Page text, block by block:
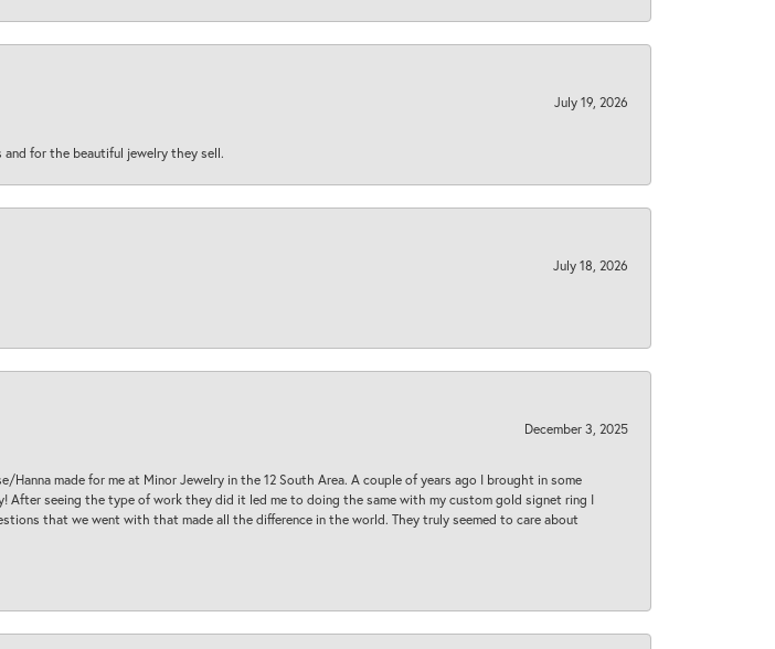
July 19, 2026
for the beautiful jewelry they sell.
July 18, 2026
December 3, 2025
made for me at Minor Jewelry in the 12 South Area. A couple of years ago I brought in some
seeing the type of work they did it led me to doing the same with my custom gold signet ring I
that we went with that made all the difference in the world. They truly seemed to care about